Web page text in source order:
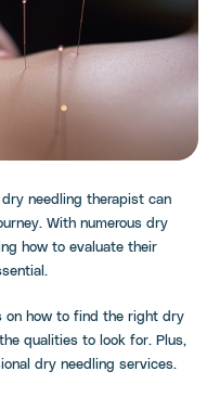
needling therapist can
With numerous dry
how to evaluate their
on how to find the right dry
qualities to look for. Plus,
dry needling services.